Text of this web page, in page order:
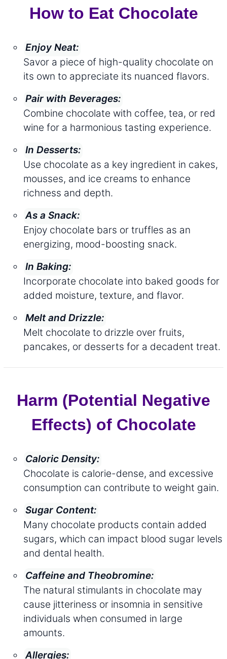
How to Eat Chocolate
Enjoy Neat:
Savor a piece of high-quality chocolate on
its own to appreciate its nuanced flavors.
Pair with Beverages:
Combine chocolate with coffee, tea, or red
wine for a harmonious tasting experience.
In Desserts:
Use chocolate as a key ingredient in cakes,
mousses, and ice creams to enhance
richness and depth.
As a Snack:
Enjoy chocolate bars or truffles as an
energizing, mood-boosting snack.
In Baking:
Incorporate chocolate into baked goods for
added moisture, texture, and flavor.
Melt and Drizzle:
Melt chocolate to drizzle over fruits,
pancakes, or desserts for a decadent treat.
Harm (Potential Negative
Effects) of Chocolate
Caloric Density:
Chocolate is calorie-dense, and excessive
consumption can contribute to weight gain.
Sugar Content:
Many chocolate products contain added
sugars, which can impact blood sugar levels
and dental health.
Caffeine and Theobromine:
The natural stimulants in chocolate may
cause jitteriness or insomnia in sensitive
individuals when consumed in large
amounts.
Allergies: